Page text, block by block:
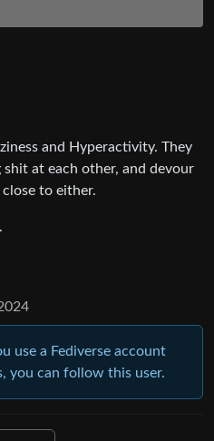
and Hyperactivity. They
at each other, and devour
to either.
use a Fediverse account
you can follow this user.